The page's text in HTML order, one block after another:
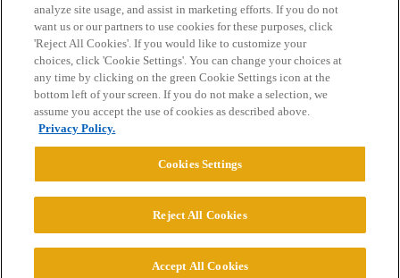
Home Categories Guidelines Terms of Service
Privacy Policy
Powered byDiscourse
© 2026 College Confidential, LLC. All Rights Reserved.
analyze site usage, and assist in marketing efforts. If you do not
want us or our partners to use cookies for these purposes, click
'Reject All Cookies'. If you would like to customize your
choices, click 'Cookie Settings'. You can change your choices at
any time by clicking on the green Cookie Settings icon at the
bottom left of your screen. If you do not make a selection, we
assume you accept the use of cookies as described above.
Privacy Policy.
Cookies Settings
Reject All Cookies
Accept All Cookies